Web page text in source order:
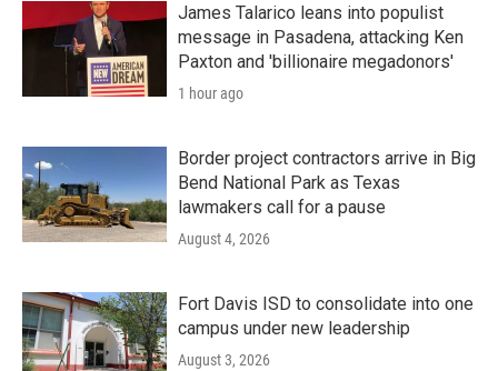
James Talarico leans into populist
message in Pasadena, attacking Ken
Paxton and 'billionaire megadonors'
1 hour ago
Border project contractors arrive in Big
Bend National Park as Texas
lawmakers call for a pause
August 4, 2026
Fort Davis ISD to consolidate into one
campus under new leadership
August 3, 2026